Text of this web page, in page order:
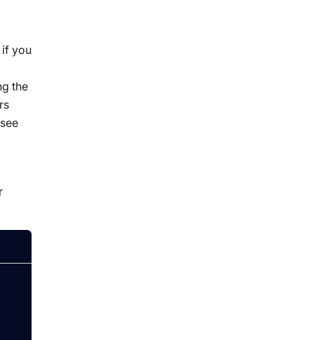
if you
the